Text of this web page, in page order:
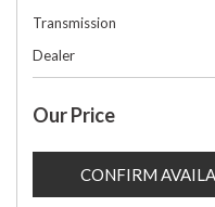
Transmission
Dealer
Our Price
CONFIRM